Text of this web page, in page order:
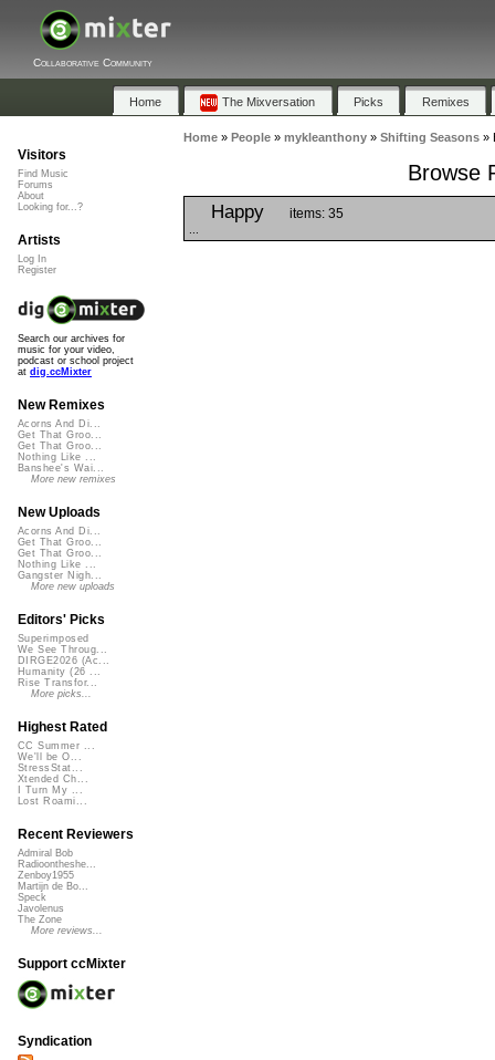
Collaborative Community
Home The Mixversation Picks Remixes
Home» People» mykleanthony» Shifting Seasons»
Browse
Happy items: 35
Visitors
Find Music
Forums
About
Looking for...?
Artists
Log In
Register
Search our archives for
music for your video,
podcast or school project
at dig.ccMixter
New Remixes
Acorns And Di...
Get That Groo...
Get That Groo...
Nothing Like ...
Banshee's Wai...
More new remixes
New Uploads
Acorns And Di...
Get That Groo...
Get That Groo...
Nothing Like ...
Gangster Nigh...
More new uploads
Editors' Picks
Superimposed
We See Throug...
DIRGE2026 (Ac...
Humanity (26 ...
Rise Transfor...
More picks...
Highest Rated
CC Summer ...
We'll be O...
StressStat...
Xtended Ch...
I Turn My ...
Lost Roami...
Recent Reviewers
Admiral Bob
Radioontheshe...
Zenboy1955
Martijn de Bo...
Speck
Javolenus
The Zone
More reviews...
Support ccMixter
Syndication